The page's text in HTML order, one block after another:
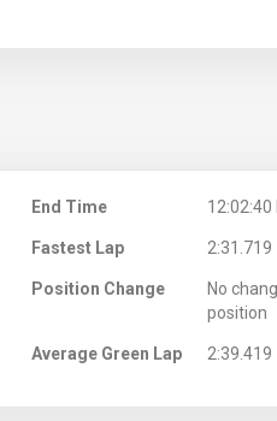
End Time 12:02:40
Fastest Lap 2:31.719
Position Change
No
position
Average Green Lap 2:39.419